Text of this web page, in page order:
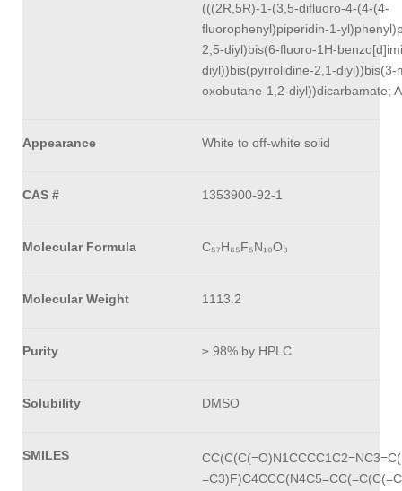
(((2R,5R)-1-(3,5-difluoro-4-(4-(4-
fluorophenyl)piperidin-1-
2,5-diyl)bis(6-fluoro-1H-
diyl))bis(pyrrolidine-2,1-diyl))bis(3-
oxobutane-1,2-diyl))dicarbamate;
Appearance White to off-white solid
CAS # 1353900-92-1
Molecular Formula C₅₇H₆₅F₅N₁₀O₈
Molecular Weight 1113.2
Purity ≥ 98% by HPLC
Solubility DMSO
SMILES